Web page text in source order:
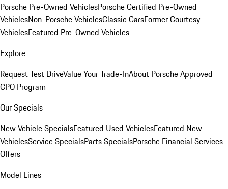
Porsche Pre-Owned VehiclesPorsche Certified Pre-Owned
VehiclesNon-Porsche VehiclesClassic CarsFormer Courtesy
VehiclesFeatured Pre-Owned Vehicles
Explore
Request Test DriveValue Your Trade-InAbout Porsche Approved
CPO Program
Our Specials
New Vehicle SpecialsFeatured Used VehiclesFeatured New
VehiclesService SpecialsParts SpecialsPorsche Financial Services
Offers
Model Lines